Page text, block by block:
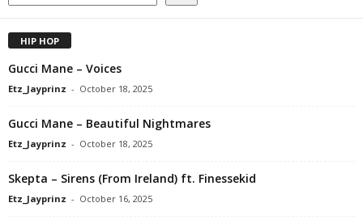
HIP HOP
Gucci Mane – Voices
Etz_Jayprinz - October 18, 2025
Gucci Mane – Beautiful Nightmares
Etz_Jayprinz - October 18, 2025
Skepta – Sirens (From Ireland) ft. Finessekid
Etz_Jayprinz - October 16, 2025